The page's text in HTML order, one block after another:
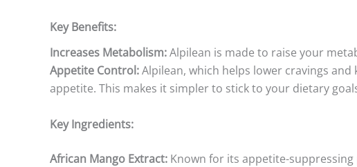
Key Benefits:
Increases Metabolism:Alpilean is made to raise your
Appetite Control:Alpilean, which helps lower cravings
appetite. This makes it simpler to stick to your dietary
Key Ingredients:
African Mango Extract: Known for its appetite-